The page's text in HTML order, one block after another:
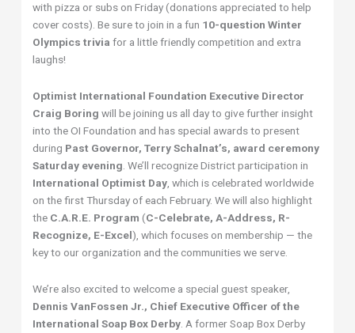
with pizza or subs on Friday (donations appreciated to help
cover costs). Be sure to join in a fun 10-question Winter
Olympics trivia for a little friendly competition and extra
laughs!
Optimist International Foundation Executive Director
Craig Boring will be joining us all day to give further insight
into the OI Foundation and has special awards to present
during Past Governor, Terry Schalnat’s, award ceremony
Saturday evening . We’ll recognize District participation in
International Optimist Day , which is celebrated worldwide
on the first Thursday of each February. We will also highlight
the C.A.R.E. Program (C-Celebrate, A-Address, R-
Recognize, E-Excel), which focuses on membership — the
key to our organization and the communities we serve.
We’re also excited to welcome a special guest speaker,
Dennis VanFossen Jr., Chief Executive Officer of the
International Soap Box Derby . A former Soap Box Derby